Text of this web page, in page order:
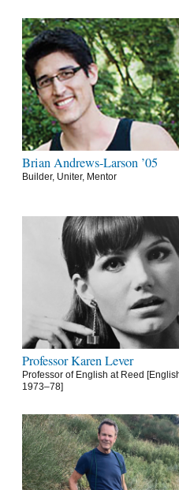
Brian Andrews-Larson ’05
Builder, Uniter, Mentor
Professor Karen Lever
Professor of English at Reed
1973–78]